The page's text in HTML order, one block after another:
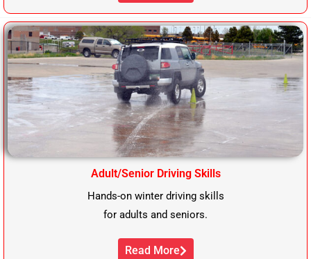
Adult/Senior Driving Skills
Hands-on winter driving skills
for adults and seniors.
Read More